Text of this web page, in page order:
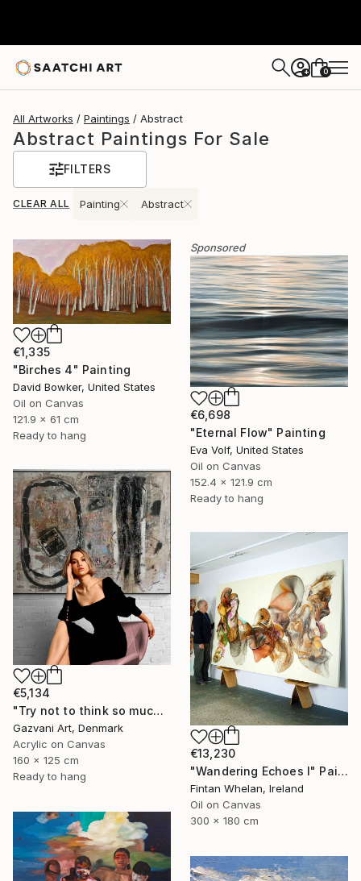
+ 0
All Artworks Paintings Abstract
Abstract Paintings For Sale
FILTERS
CLEAR ALL Painting Abstract
€1,335
"Birches 4" Painting
David Bowker, United States
Oil on Canvas
121.9 x 61 cm
Ready to hang
Sponsored
€6,698
"Eternal Flow" Painting
Eva Volf, United States
Oil on Canvas
152.4 x 121.9 cm
Ready to hang
€5,134
"Try not to think so much" Painting
Gazvani Art, Denmark
Acrylic on Canvas
160 x 125 cm
Ready to hang
€13,230
"Wandering Echoes I" Painting
Fintan Whelan, Ireland
Oil on Canvas
300 x 180 cm